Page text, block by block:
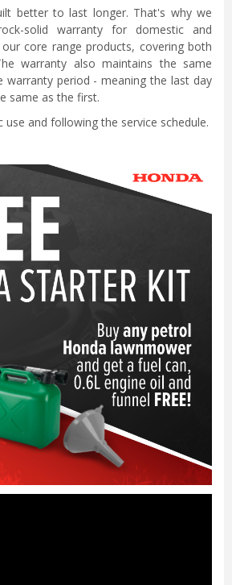
better to last longer. That's why we
solid warranty for domestic and
core range products, covering both
warranty also maintains the same
warranty period - meaning the last day
same as the first.
and following the service schedule.